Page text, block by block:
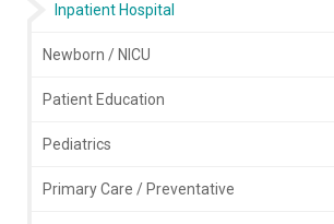
Inpatient Hospital
Newborn / NICU
Patient Education
Pediatrics
Primary Care / Preventative